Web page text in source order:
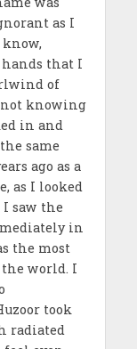
as I
that I
of
knowing
in and
same
ago as a
as I looked
I saw the
in
the most
world. I
took
radiated